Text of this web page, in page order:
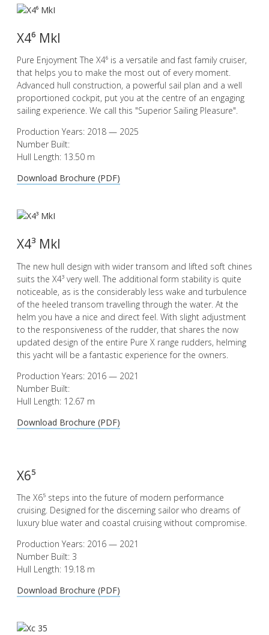
X4⁶ MkI
Pure Enjoyment The X4⁶ is a versatile and fast family cruiser,
that helps you to make the most out of every moment.
Advanced hull construction, a powerful sail plan and a well
proportioned cockpit, put you at the centre of an engaging
sailing experience. We call this "Superior Sailing Pleasure".
Production Years: 2018 — 2025
Number Built:
Hull Length: 13.50 m
Download Brochure (PDF)
X4³ MkI
The new hull design with wider transom and lifted soft chines
suits the X4³ very well. The additional form stability is quite
noticeable, as is the considerably less wake and turbulence
of the heeled transom travelling through the water. At the
helm you have a nice and direct feel. With slight adjustment
to the responsiveness of the rudder, that shares the now
updated design of the entire Pure X range rudders, helming
this yacht will be a fantastic experience for the owners.
Production Years: 2016 — 2021
Number Built:
Hull Length: 12.67 m
Download Brochure (PDF)
X6⁵
The X6⁵ steps into the future of modern performance
cruising. Designed for the discerning sailor who dreams of
luxury blue water and coastal cruising without compromise.
Production Years: 2016 — 2021
Number Built: 3
Hull Length: 19.18 m
Download Brochure (PDF)